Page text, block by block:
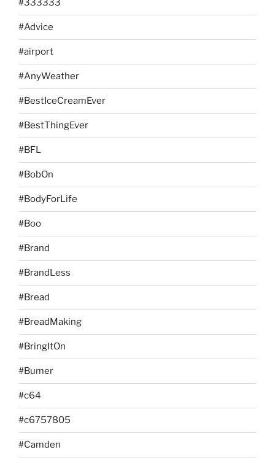
#333333
#Advice
#airport
#AnyWeather
#BestIceCreamEver
#BestThingEver
#BFL
#BobOn
#BodyForLife
#Boo
#Brand
#BrandLess
#Bread
#BreadMaking
#BringItOn
#Bumer
#c64
#c6757805
#Camden